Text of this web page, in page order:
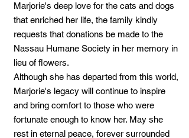
Marjorie's deep love for the cats and dogs
that enriched her life, the family kindly
requests that donations be made to the
Nassau Humane Society in her memory in
lieu of flowers.
Although she has departed from this world,
Marjorie's legacy will continue to inspire
and bring comfort to those who were
fortunate enough to know her. May she
rest in eternal peace, forever surrounded